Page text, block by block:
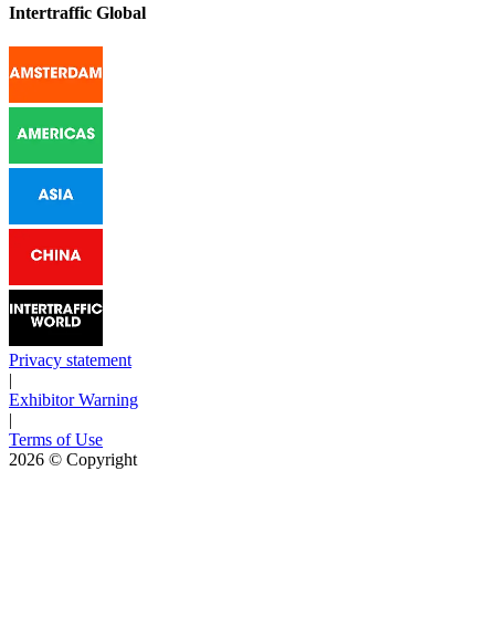
Intertraffic Global
Privacy statement
|
Exhibitor Warning
|
Terms of Use
2026 © Copyright